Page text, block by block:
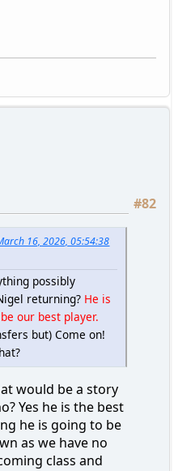
#82
16, 2026, 05:54:38
possibly
returning? He is
our best player.
but) Come on!
would be a story
Yes he is the best
he is going to be
as we have no
class and